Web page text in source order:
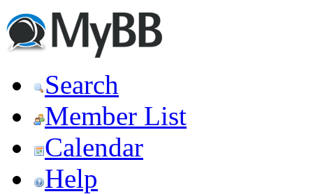
Search
Member List
Calendar
Help